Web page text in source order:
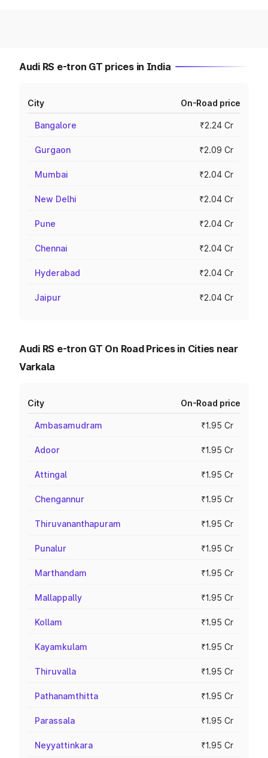
Audi RS e-tron GT prices in India
City On-Road price
Bangalore ₹2.24 Cr
Gurgaon ₹2.09 Cr
Mumbai ₹2.04 Cr
New Delhi ₹2.04 Cr
Pune ₹2.04 Cr
Chennai ₹2.04 Cr
Hyderabad ₹2.04 Cr
Jaipur ₹2.04 Cr
Audi RS e-tron GT On Road Prices in Cities near
Varkala
City On-Road price
Ambasamudram ₹1.95 Cr
Adoor ₹1.95 Cr
Attingal ₹1.95 Cr
Chengannur ₹1.95 Cr
Thiruvananthapuram ₹1.95 Cr
Punalur ₹1.95 Cr
Marthandam ₹1.95 Cr
Mallappally ₹1.95 Cr
Kollam ₹1.95 Cr
Kayamkulam ₹1.95 Cr
Thiruvalla ₹1.95 Cr
Pathanamthitta ₹1.95 Cr
Parassala ₹1.95 Cr
Neyyattinkara ₹1.95 Cr